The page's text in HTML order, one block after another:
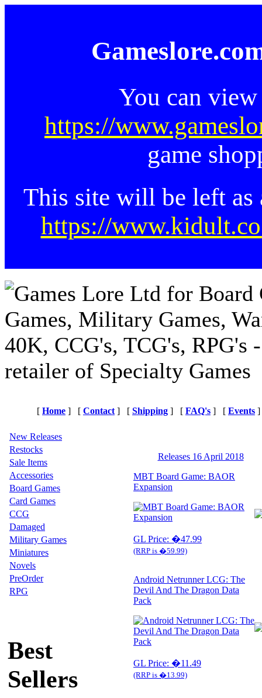
You can
https://
game
This site will be left as
https://
[ Home ] [ Contact ] [ Shipping ] [ FAQ's ] [ Events ]
New Releases
Restocks
Sale Items
Accessories
Board Games
Card Games
CCG
Damaged
Military Games
Miniatures
Novels
PreOrder
RPG
Best
Sellers
Releases 16 April 2018
MBT Board Game: BAOR
Expansion
GL Price: �47.99
(RRP is �59.99)
Android Netrunner LCG: The
Devil And The Dragon Data
Pack
GL Price: �11.49
(RRP is �13.99)